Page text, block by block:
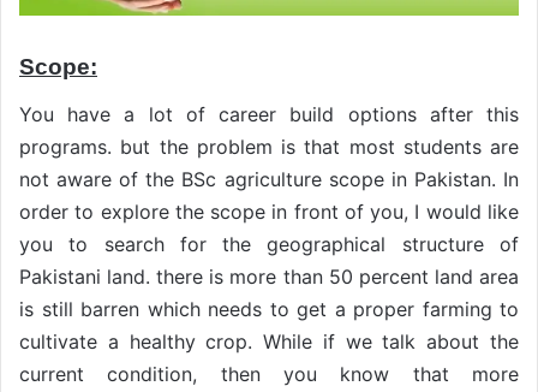
Scope:
You have a lot of career build options after this
programs. but the problem is that most students are
not aware of the BSc agriculture scope in Pakistan. In
order to explore the scope in front of you, I would like
you to search for the geographical structure of
Pakistani land. there is more than 50 percent land area
is still barren which needs to get a proper farming to
cultivate a healthy crop. While if we talk about the
current condition, then you know that more